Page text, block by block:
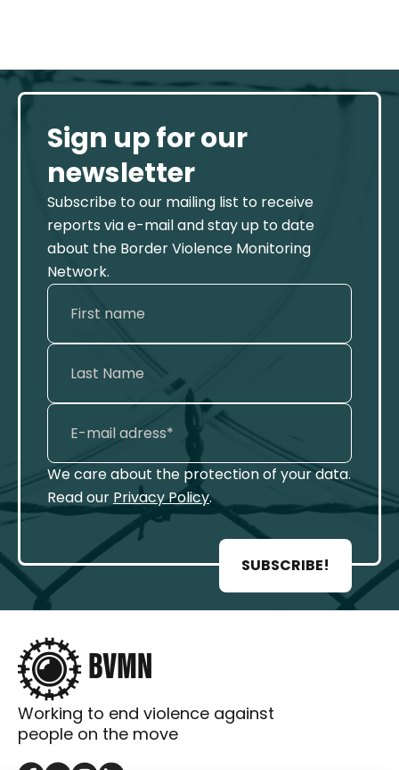
Sign up for our
newsletter
Subscribe to our mailing list to receive
reports via e-mail and stay up to date
about the Border Violence Monitoring
Network.
We care about the protection of your data.
Read our Privacy Policy.
SUBSCRIBE!
Working to end violence against
people on the move